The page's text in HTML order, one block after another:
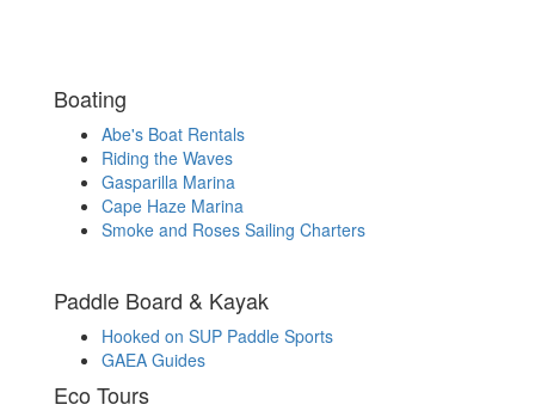
Boating
Abe's Boat Rentals
Riding the Waves
Gasparilla Marina
Cape Haze Marina
Smoke and Roses Sailing Charters
Paddle Board & Kayak
Hooked on SUP Paddle Sports
GAEA Guides
Eco Tours